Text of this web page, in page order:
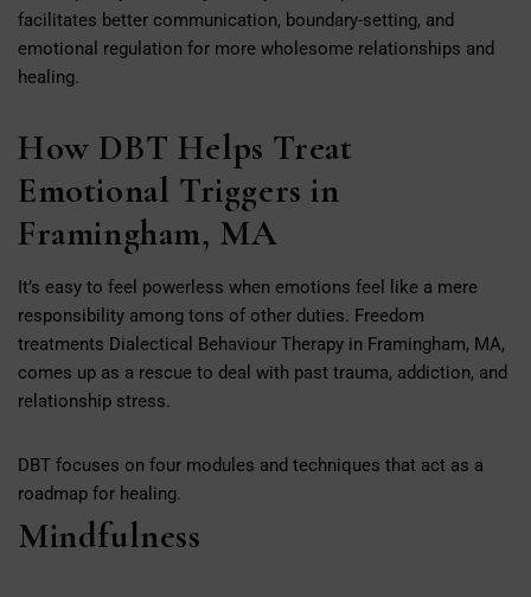
facilitates better communication, boundary-setting, and
emotional regulation for more wholesome relationships and
healing.
How DBT Helps Treat
Emotional Triggers in
Framingham, MA
It’s easy to feel powerless when emotions feel like a mere
responsibility among tons of other duties. Freedom
treatments Dialectical Behaviour Therapy in Framingham, MA,
comes up as a rescue to deal with past trauma, addiction, and
relationship stress.
DBT focuses on four modules and techniques that act as a
roadmap for healing.
Mindfulness